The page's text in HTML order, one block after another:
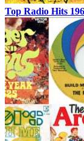
Top Radio Hits